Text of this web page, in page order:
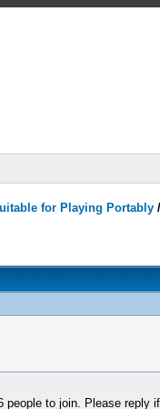
for Playing Portably
to join. Please